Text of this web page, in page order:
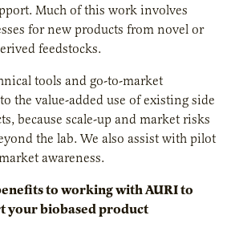
Much of this work involves
for new products from novel or
feedstocks.
tools and go-to-market
the value-added use of existing side
because scale-up and market risks
the lab. We also assist with pilot
awareness.
to working with AURI to
your biobased product